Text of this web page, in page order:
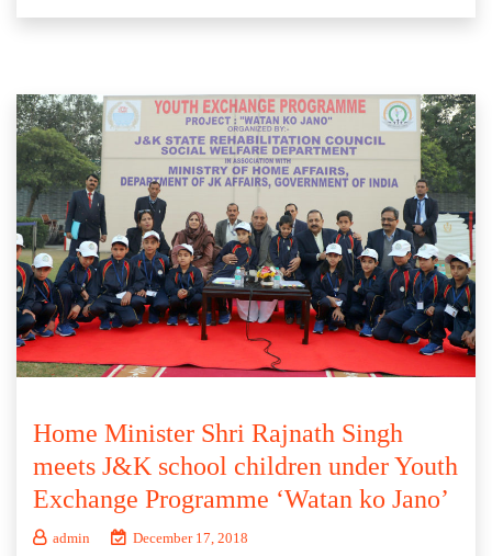
Home Minister Shri Rajnath Singh
meets J&K school children under Youth
Exchange Programme ‘Watan ko Jano’
admin December 17, 2018